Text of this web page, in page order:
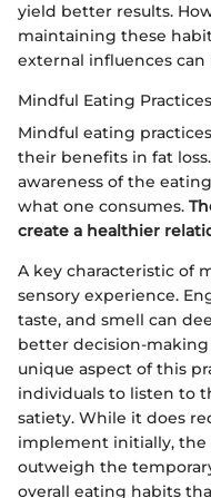
yield better results.
maintaining these
external influences can
Mindful Eating Practices
Mindful eating
their benefits in fat
awareness of the
what one consumes.
create a healthier
A key characteristic of
sensory experience.
taste, and smell can
better decision-
unique aspect of this
individuals to listen to
satiety. While it does
implement initially, the
outweigh the
overall eating habits